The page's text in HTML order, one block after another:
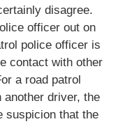
disagree.
officer out on
police officer is
contact with other
a road patrol
driver, the
suspicion that the